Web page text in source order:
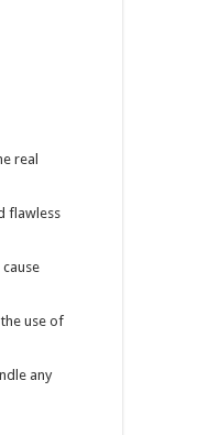
real
flawless
use of
any